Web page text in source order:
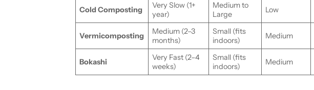
Cold Composting
Very Slow (1+
year)
Medium to
Large
Low
Vermicomposting
Medium (2–3
months)
Small (fits
indoors)
Medium
Bokashi
Very Fast (2–4
weeks)
Small (fits
indoors)
Medium